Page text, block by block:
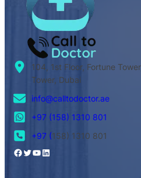
104, 1st Floor, Fortune
Tower, Dubai
info@calltodoctor.ae
+97 (158) 1310 801
+97 (158) 1310 801